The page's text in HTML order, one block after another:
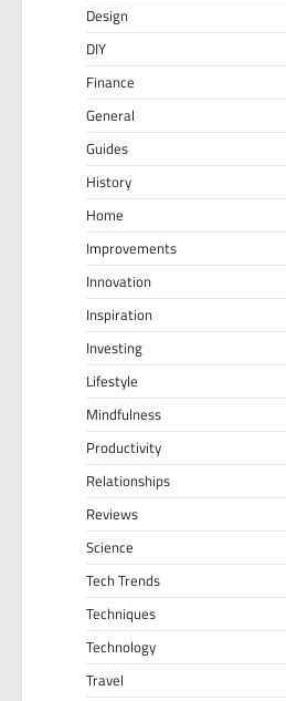
Design
DIY
Finance
General
Guides
History
Home
Improvements
Innovation
Inspiration
Investing
Lifestyle
Mindfulness
Productivity
Relationships
Reviews
Science
Tech Trends
Techniques
Technology
Travel